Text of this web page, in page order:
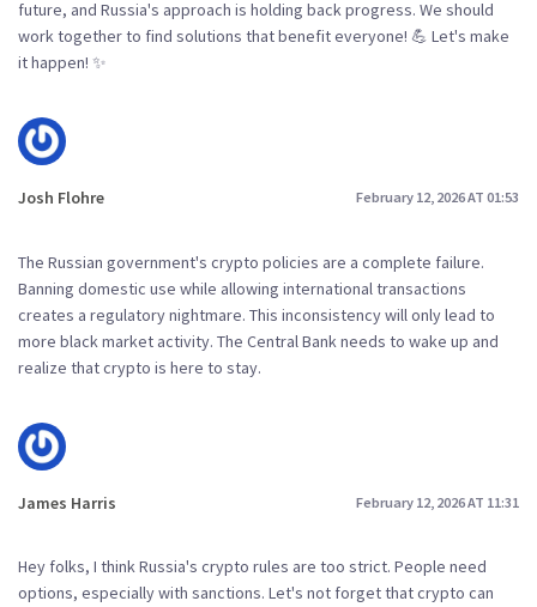
future, and Russia's approach is holding back progress. We should
work together to find solutions that benefit everyone! 💪 Let's make
it happen! ✨
Josh Flohre February 12, 2026 AT 01:53
The Russian government's crypto policies are a complete failure.
Banning domestic use while allowing international transactions
creates a regulatory nightmare. This inconsistency will only lead to
more black market activity. The Central Bank needs to wake up and
realize that crypto is here to stay.
James Harris February 12, 2026 AT 11:31
Hey folks, I think Russia's crypto rules are too strict. People need
options, especially with sanctions. Let's not forget that crypto can